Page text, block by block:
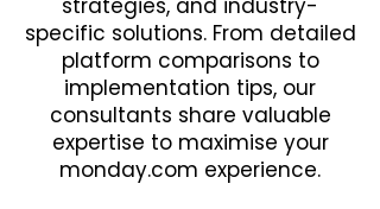
strategies, and industry-
specific solutions. From detailed
platform comparisons to
implementation tips, our
consultants share valuable
expertise to maximise your
monday.com experience.